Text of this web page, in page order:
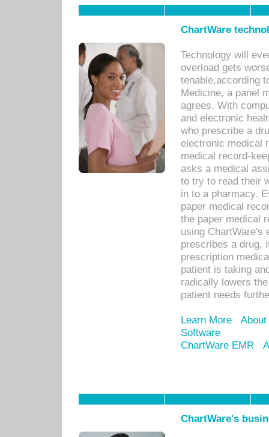
ChartWare
Technology will
overload gets
tenable,according
Medicine, a panel
agrees. With
and electronic
who prescribe a
electronic medical
medical record-
asks a medical
to try to read their
in to a pharmacy.
paper medical
the paper medical
using ChartWare's
prescribes a drug,
prescription
patient is taking
radically lowers
patient needs
Learn More
Software
ChartWare EMR
ChartWare's